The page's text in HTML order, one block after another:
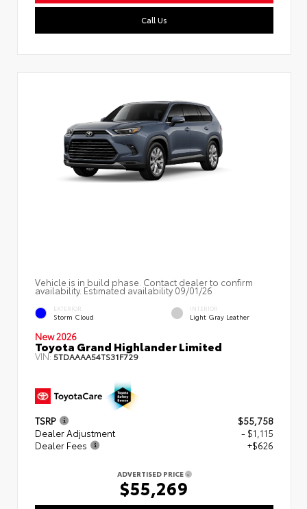
Call Us
Vehicle is in build phase. Contact dealer to confirm
availability. Estimated availability 09/01/26
EXTERIOR
Storm Cloud
INTERIOR
Light Gray Leather
New 2026
Toyota Grand Highlander Limited
VIN:5TDAAAA54TS31F729
TSRP
$55,758
Dealer Adjustment
- $1,115
Dealer Fees
+$626
ADVERTISED PRICE
$55,269